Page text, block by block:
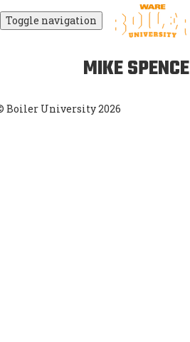
Toggle navigation
MIKE SPENCE
Boiler University 2026